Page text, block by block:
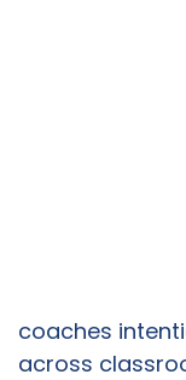
coaches
across